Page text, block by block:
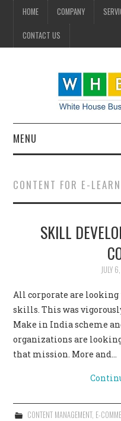
HOME COMPANY
CONTACT US
MENU
COMPANY
SERVICES &
CONTACT US
CONTENT FOR E-
SKILL
JULY
All corporate are
skills. This was
Make in India scheme
organizations are
that mission. More and…
CONTENT MANAGEMENT, E-